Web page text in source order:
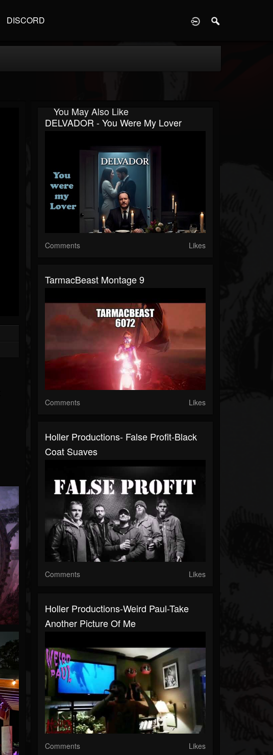
DISCORD
You May Also Like
DELVADOR - You Were My Lover
Comments Likes
TarmacBeast Montage 9
Comments Likes
Holler Productions- False Profit-Black
Coat Suaves
Comments Likes
Holler Productions-Weird Paul-Take
Another Picture Of Me
Comments Likes